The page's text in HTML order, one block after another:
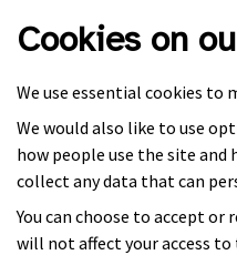
Cookies on
We use essential cookies to
We would also like to use
how people use the site and
collect any data that can
You can choose to accept or
will not affect your access to